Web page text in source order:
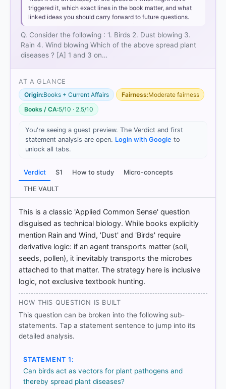
gy-toxicology-and-pharmaceutical-science/plant-
disease
[2] Geography of India ,Majid Husain, (McGrawHill
9th ed.) > Chapter 9: Agriculture > b) Climate > p. 19
[3] Geography of India ,Majid Husain, (McGrawHill
9th ed.) > Chapter 9: Agriculture > b) Climate > p. 18
[4] Physical Geography by PMF IAS, Manjunath
Thamminidi, PMF IAS (1st ed.) > Chapter 26:
Tropical Cyclones > Speed Dispersal To Faraway
Locations > p. 376
HOW OTHERS ANSWERED
Each bar shows the % of students who chose that option. Green bar
= correct answer, blue outline = your choice.
triggered it, which exact lines in the book matter, and what
linked ideas you should carry forward to future questions.
Q. Consider the following : 1. Birds 2. Dust blowing 3.
Rain 4. Wind blowing Which of the above spread plant
diseases ? [A] 1 and 3 on…
AT A GLANCE
Origin:Books + Current Affairs Fairness:Moderate fairness
Books / CA:5/10 · 2.5/10
You're seeing a guest preview. The Verdict and first
statement analysis are open. Login with Google to
unlock all tabs.
Verdict S1 How to study Micro-concepts
THE VAULT
This is a classic 'Applied Common Sense' question
disguised as technical biology. While books explicitly
mention Rain and Wind, 'Dust' and 'Birds' require
derivative logic: if an agent transports matter (soil,
seeds, pollen), it inevitably transports the microbes
attached to that matter. The strategy here is inclusive
logic, not exclusive textbook hunting.
HOW THIS QUESTION IS BUILT
This question can be broken into the following sub-
statements. Tap a statement sentence to jump into its
detailed analysis.
STATEMENT 1:
Can birds act as vectors for plant pathogens and
thereby spread plant diseases?